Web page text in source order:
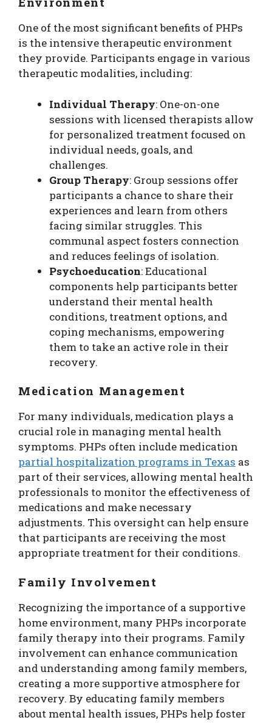
One of the most significant benefits of PHPs
is the intensive therapeutic environment
they provide. Participants engage in various
therapeutic modalities, including:
Individual Therapy: One-on-one
sessions with licensed therapists allow
for personalized treatment focused on
individual needs, goals, and
challenges.
Group Therapy: Group sessions offer
participants a chance to share their
experiences and learn from others
facing similar struggles. This
communal aspect fosters connection
and reduces feelings of isolation.
Psychoeducation: Educational
components help participants better
understand their mental health
conditions, treatment options, and
coping mechanisms, empowering
them to take an active role in their
recovery.
Medication Management
For many individuals, medication plays a
crucial role in managing mental health
symptoms. PHPs often include medication
partial hospitalization programs in Texas as
part of their services, allowing mental health
professionals to monitor the effectiveness of
medications and make necessary
adjustments. This oversight can help ensure
that participants are receiving the most
appropriate treatment for their conditions.
Family Involvement
Recognizing the importance of a supportive
home environment, many PHPs incorporate
family therapy into their programs. Family
involvement can enhance communication
and understanding among family members,
creating a more supportive atmosphere for
recovery. By educating family members
about mental health issues, PHPs help foster